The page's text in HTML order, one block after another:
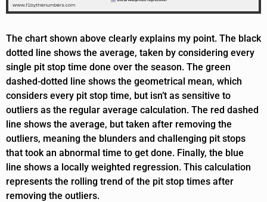
The chart shown above clearly explains my point. The black
dotted line shows the average, taken by considering every
single pit stop time done over the season. The green
dashed-dotted line shows the geometrical mean, which
considers every pit stop time, but isn’t as sensitive to
outliers as the regular average calculation. The red dashed
line shows the average, but taken after removing the
outliers, meaning the blunders and challenging pit stops
that took an abnormal time to get done. Finally, the blue
line shows a locally weighted regression. This calculation
represents the rolling trend of the pit stop times after
removing the outliers.